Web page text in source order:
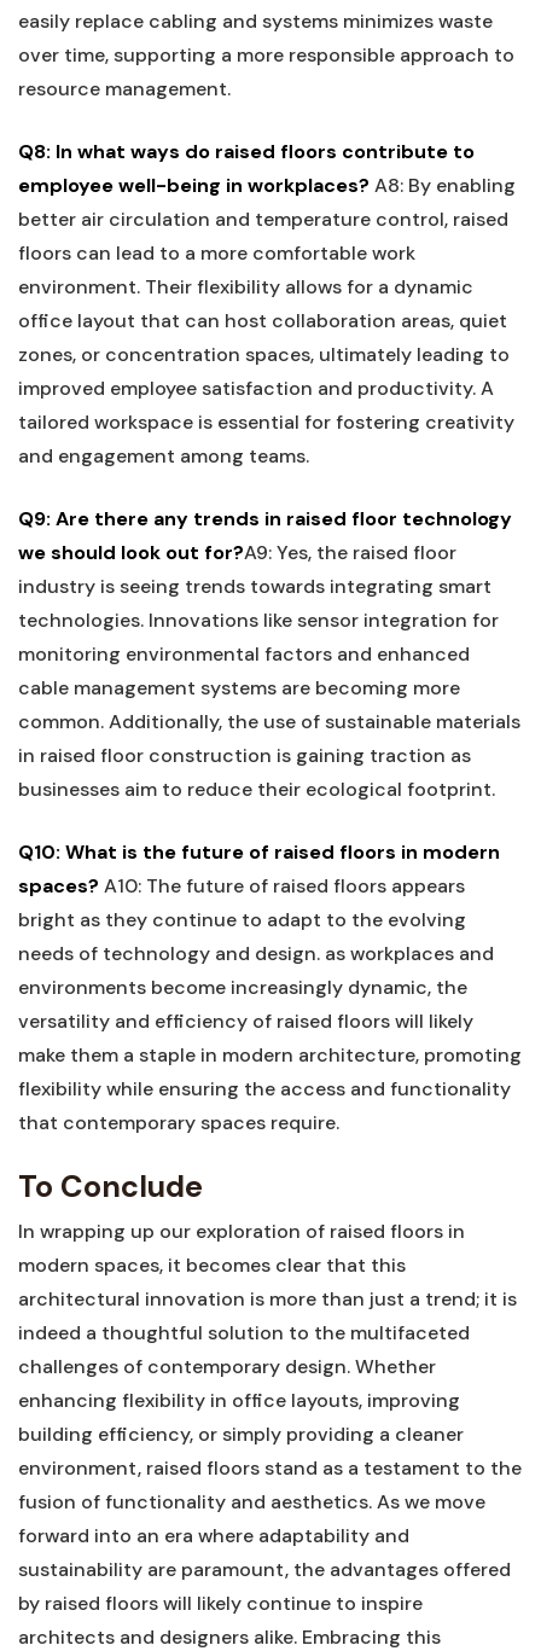
easily replace cabling and systems minimizes waste⁣
over time, ⁤supporting a more responsible approach⁢ to
resource management.
Q8:‍ In what ways do raised floors ​contribute to
employee​ well-being in workplaces? A8: ⁢By enabling
better air circulation and temperature control,⁣ raised
floors can lead to a more comfortable work
⁢environment. Their flexibility allows ⁤for a dynamic
office layout ​that can host collaboration areas, quiet
zones, or concentration spaces, ultimately leading to
improved ⁤employee satisfaction and productivity. A
tailored workspace is⁢ essential ​for fostering creativity
‍and ​engagement among teams.
Q9:​ Are there any trends in raised floor technology
we ⁣should look out⁤ for?A9: Yes, the raised floor
⁤industry is seeing trends towards integrating smart
technologies. Innovations like sensor⁣ integration ​for
monitoring ‌environmental factors and enhanced
cable management systems ‍are⁣ becoming more
common.‍ Additionally, ⁣the use of sustainable‌ materials
in raised⁤ floor construction is gaining traction ​as
businesses aim to reduce their ecological ​footprint.
Q10: What⁤ is the ‌future of raised floors in modern
spaces? A10: The​ future ‌of raised floors ​appears
bright as they continue to adapt to the⁤ evolving
needs of technology and design.​ as workplaces and
environments become increasingly dynamic, the
versatility and‌ efficiency ⁣of ‍raised floors will likely
make them a staple in modern ⁣architecture, promoting
flexibility​ while ensuring the⁢ access and ‍functionality
that contemporary spaces require.
To Conclude
In wrapping up our exploration of raised floors in
modern spaces, it becomes clear ⁤that this
architectural ‍innovation⁣ is more ⁢than⁤ just a trend; it is
indeed a thoughtful solution to the multifaceted
challenges of ‌contemporary design. Whether
enhancing flexibility in office layouts, improving
building⁤ efficiency, or simply ‌providing a ⁢cleaner
environment, raised floors ‍stand ⁣as a testament to ‌the
fusion of functionality and aesthetics. ⁢As we move
forward into an era where adaptability and
sustainability are paramount, ⁤the advantages offered
by ​raised floors will likely continue to inspire
architects and⁣ designers alike. Embracing this